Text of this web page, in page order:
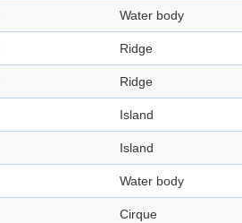
Water body
Ridge
Ridge
Island
Island
Water body
Cirque